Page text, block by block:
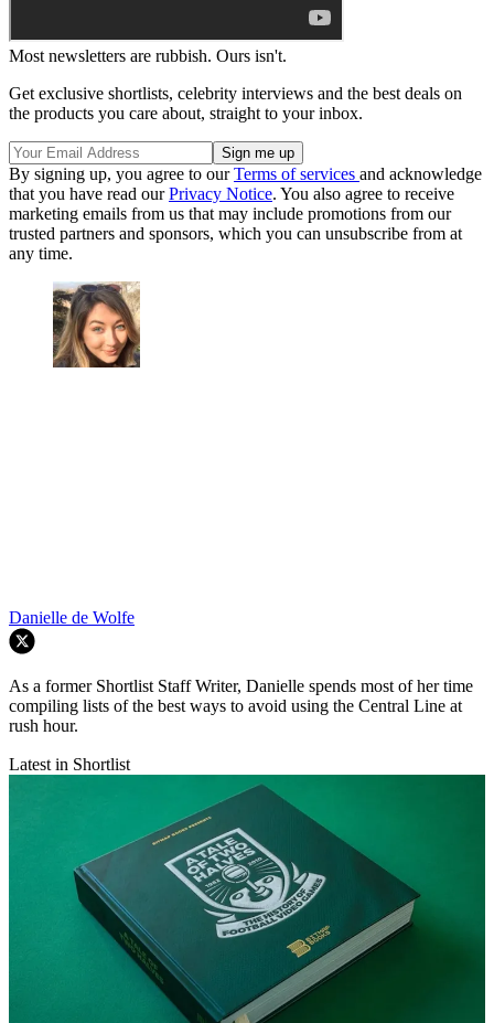
Most newsletters are rubbish. Ours isn't.
Get exclusive shortlists, celebrity interviews and the best deals on
the products you care about, straight to your inbox.
By signing up, you agree to ourTerms of services and acknowledge
that you have read ourPrivacy Notice. You also agree to receive
marketing emails from us that may include promotions from our
trusted partners and sponsors, which you can unsubscribe from at
any time.
Danielle de Wolfe
As a former Shortlist Staff Writer, Danielle spends most of her time
compiling lists of the best ways to avoid using the Central Line at
rush hour.
Latest in Shortlist